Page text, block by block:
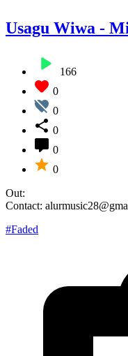
Usagu Wiwa -
166
0
0
0
0
0
Out:
Contact:
#Faded